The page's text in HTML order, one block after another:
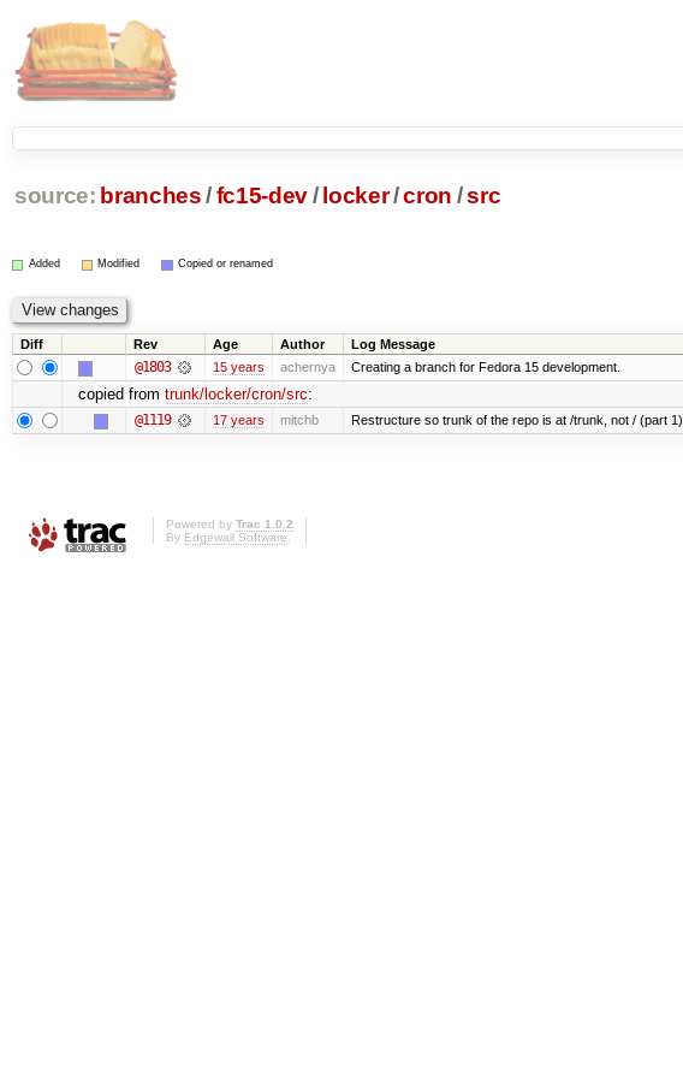
source: branches /fc15-dev/ locker/cron /src
Added Modified Copied or renamed
Diff Rev Age Author Log Message
@1803 15 years achernya Creating a branch for Fedora 15 development.
copied from trunk/locker/cron/src:
@1119 17 years mitchb Restructure so trunk of the repo is at /trunk, not / (part 1)
Powered by Trac 1.0.2
By Edgewall Software